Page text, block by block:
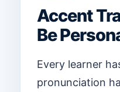
Accent
Be
Every learner
pronunciation